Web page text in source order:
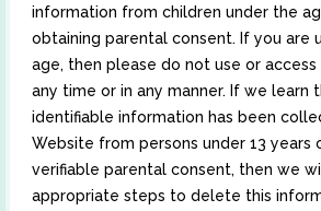
information from children under the
obtaining parental consent. If you are
age, then please do not use or
any time or in any manner. If we learn
identifiable information has been
Website from persons under 13 years
verifiable parental consent, then we
appropriate steps to delete this